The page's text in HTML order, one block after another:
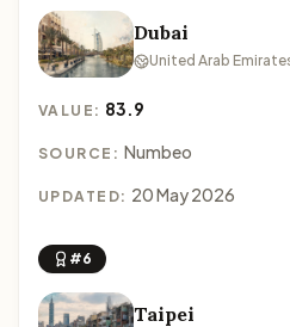
Dubai
United Arab
VALUE: 83.9
SOURCE: Numbeo
UPDATED: 20 May 2026
#6
Taipei